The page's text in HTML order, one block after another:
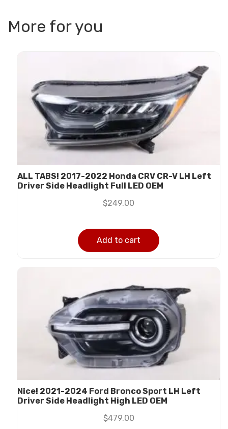
More for you
ALL TABS! 2017-2022 Honda CRV CR-V LH Left
Driver Side Headlight Full LED OEM
$249.00
Add to cart
Nice! 2021-2024 Ford Bronco Sport LH Left
Driver Side Headlight High LED OEM
$479.00